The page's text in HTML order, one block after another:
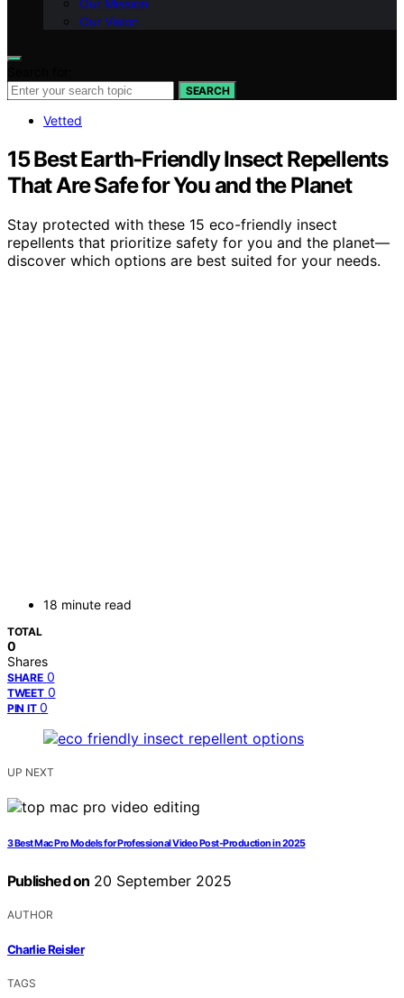
Our Vision
SEARCH
Vetted
15 Best Earth‑Friendly Insect Repellents
That Are Safe for You and the Planet
Stay protected with these 15 eco-friendly insect
repellents that prioritize safety for you and the planet—
discover which options are best suited for your needs.
18 minute read
TOTAL
0
Shares
SHARE 0
TWEET 0
PIN IT 0
UP NEXT
3 Best Mac Pro Models for Professional Video Post-Production in 2025
Published on 20 September 2025
AUTHOR
Charlie Reisler
TAGS